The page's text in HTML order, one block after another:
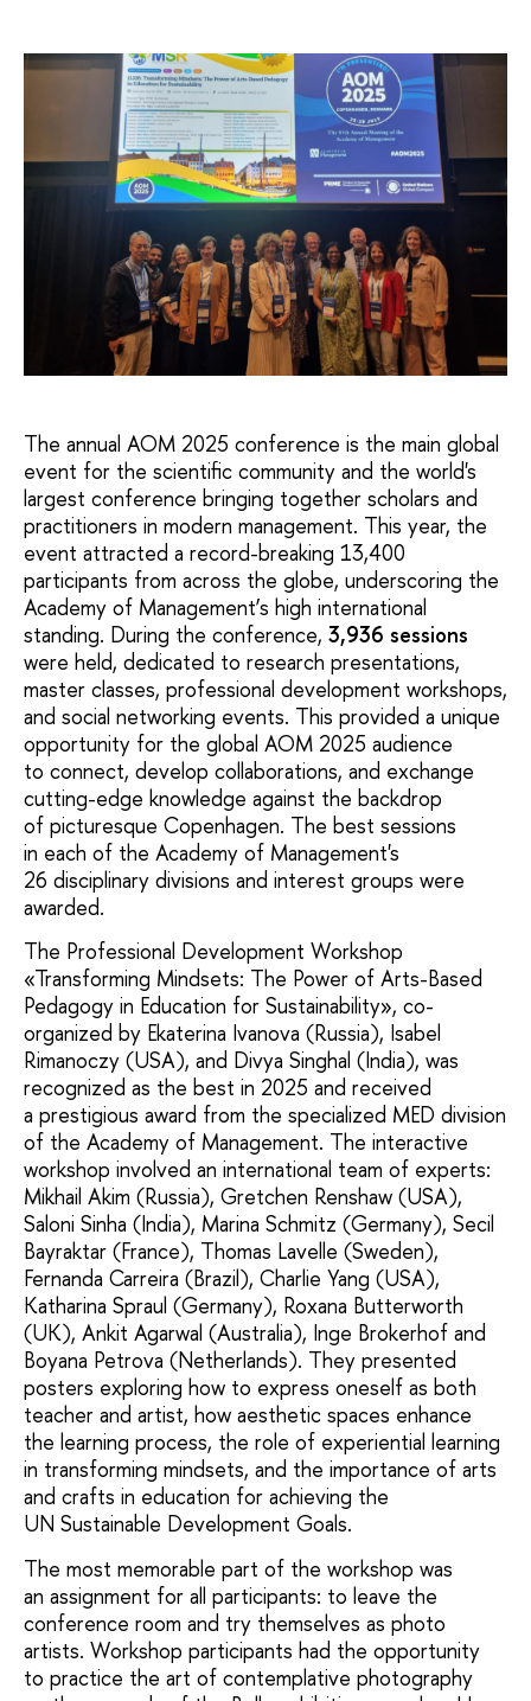
The annual AOM 2025 conference is the main global
event for the scientific community and the world's
largest conference bringing together scholars and
practitioners in modern management. This year, the
event attracted a record-breaking 13,400
participants from across the globe, underscoring the
Academy of Management’s high international
standing. During the conference, 3,936 sessions
were held, dedicated to research presentations,
master classes, professional development workshops,
and social networking events. This provided a unique
opportunity for the global AOM 2025 audience
to connect, develop collaborations, and exchange
cutting-edge knowledge against the backdrop
of picturesque Copenhagen. The best sessions
in each of the Academy of Management's
26 disciplinary divisions and interest groups were
awarded.
The Professional Development Workshop
«Transforming Mindsets: The Power of Arts-Based
Pedagogy in Education for Sustainability», co-
organized by Ekaterina Ivanova (Russia), Isabel
Rimanoczy (USA), and Divya Singhal (India), was
recognized as the best in 2025 and received
a prestigious award from the specialized MED division
of the Academy of Management. The interactive
workshop involved an international team of experts:
Mikhail Akim (Russia), Gretchen Renshaw (USA),
Saloni Sinha (India), Marina Schmitz (Germany), Secil
Bayraktar (France), Thomas Lavelle (Sweden),
Fernanda Carreira (Brazil), Charlie Yang (USA),
Katharina Spraul (Germany), Roxana Butterworth
(UK), Ankit Agarwal (Australia), Inge Brokerhof and
Boyana Petrova (Netherlands). They presented
posters exploring how to express oneself as both
teacher and artist, how aesthetic spaces enhance
the learning process, the role of experiential learning
in transforming mindsets, and the importance of arts
and crafts in education for achieving the
UN Sustainable Development Goals.
The most memorable part of the workshop was
an assignment for all participants: to leave the
conference room and try themselves as photo
artists. Workshop participants had the opportunity
to practice the art of contemplative photography